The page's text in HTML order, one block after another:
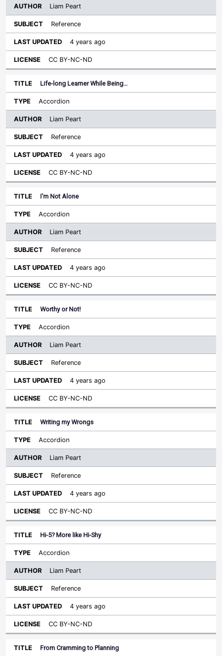
Liam Peart
Reference
4 years ago
CC BY-NC-ND
Life-long Learner While Being…
Accordion
Liam Peart
Reference
4 years ago
CC BY-NC-ND
I'm Not Alone
Accordion
Liam Peart
Reference
4 years ago
CC BY-NC-ND
Worthy or Not!
Accordion
Liam Peart
Reference
4 years ago
CC BY-NC-ND
Writing my Wrongs
Accordion
Liam Peart
Reference
4 years ago
CC BY-NC-ND
Hi-5? More like Hi-Shy
Accordion
Liam Peart
Reference
4 years ago
CC BY-NC-ND
From Cramming to Planning